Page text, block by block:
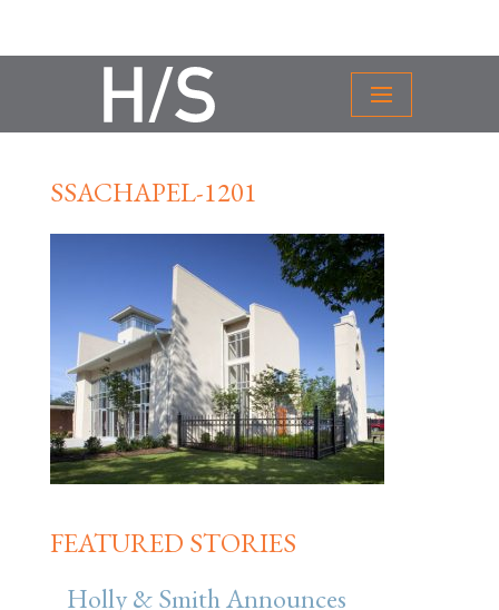
SSACHAPEL-1201
FEATURED STORIES
Holly & Smith Announces